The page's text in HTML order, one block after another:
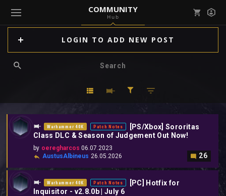
COMMUNITY
Hub
( Games )
( Community )
Mark all as read Notifications (
LOGIN TO ADD NEW POST
Warhammer 40K Patch Notes
[PS/Xbox] Sororitas
Class DLC & Season of Judgement Out Now!
by oeregharcos 06.07.2023
AustusAlbineus 26.05.2026 26
Warhammer 40K Patch Notes
[PC] Hotfix for
Inquisitor - v2.8.0b | July 6